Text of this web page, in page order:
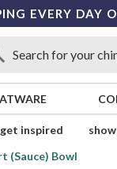
EVERY DAY
get inspired
(Sauce) Bowl